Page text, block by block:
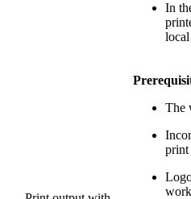
In
The
print